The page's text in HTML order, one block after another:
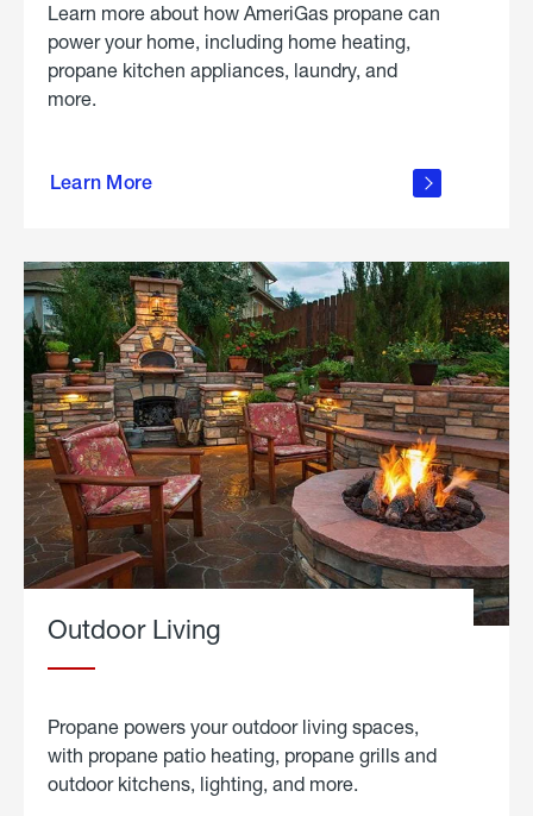
Learn more about how AmeriGas propane can
power your home, including home heating,
propane kitchen appliances, laundry, and
more.
Learn More
propane
in the
Outdoor Living
Propane powers your outdoor living spaces,
with propane patio heating, propane grills and
outdoor kitchens, lighting, and more.